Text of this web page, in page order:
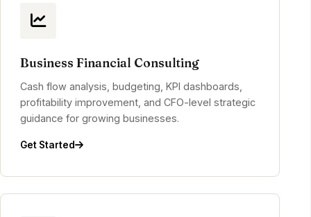
Business Financial Consulting
Cash flow analysis, budgeting, KPI dashboards,
profitability improvement, and CFO-level strategic
guidance for growing businesses.
Get Started